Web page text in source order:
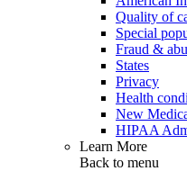
Quality of
Special
Fraud &
States
Privacy
Health
New
HIPAA
Learn More
Back to menu